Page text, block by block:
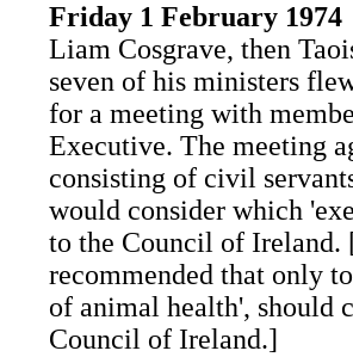
Friday 1 February 1974
Liam Cosgrave, then
seven of his ministers
for a meeting with
Executive. The meeting
consisting of civil
would consider which
to the Council of Ireland.
recommended that only
of animal health', should
Council of Ireland.]